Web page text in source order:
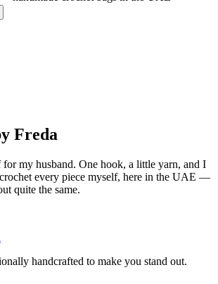
Freda
for my husband. One hook, a little yarn, and I
every piece myself, here in the UAE —
quite the same.
handcrafted to make you stand out.